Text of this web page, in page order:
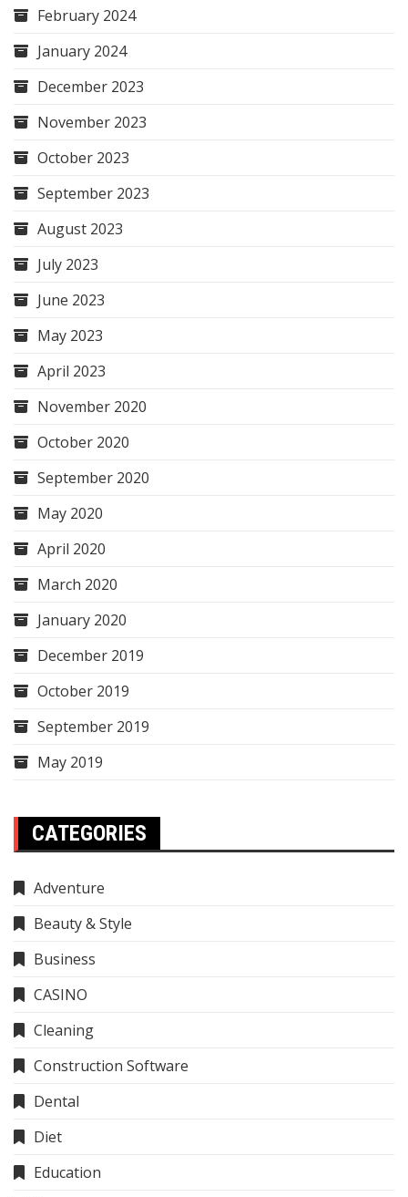
February 2024
January 2024
December 2023
November 2023
October 2023
September 2023
August 2023
July 2023
June 2023
May 2023
April 2023
November 2020
October 2020
September 2020
May 2020
April 2020
March 2020
January 2020
December 2019
October 2019
September 2019
May 2019
CATEGORIES
Adventure
Beauty & Style
Business
CASINO
Cleaning
Construction Software
Dental
Diet
Education